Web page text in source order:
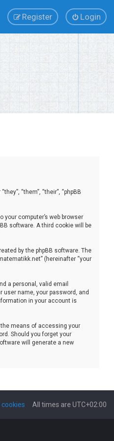
Login
Register
“them”, “their”, “phpBB
computer’s web browser
software. A third cookie will be
by the phpBB software. The
(hereinafter “your
a personal, valid email
user name, your password, and
in your account is
means of accessing your
Should you forget your
will generate a new
All times are UTC+02:00
cookies